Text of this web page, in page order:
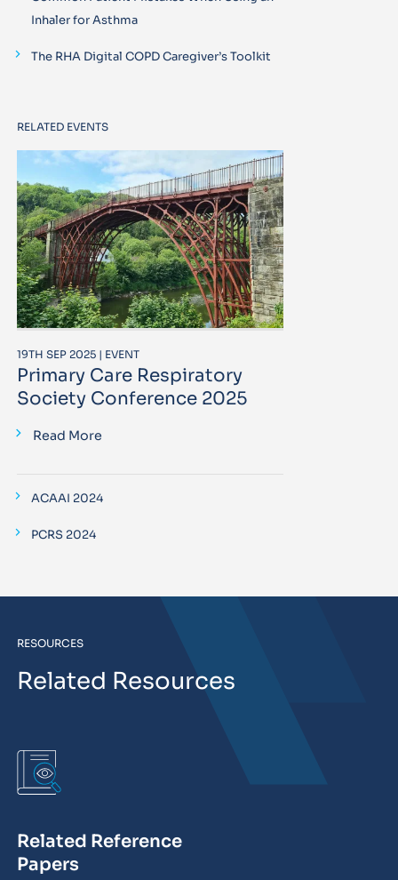
Inhaler for Asthma
The RHA Digital COPD Caregiver’s Toolkit
RELATED EVENTS
19TH SEP 2025 | EVENT
Primary Care Respiratory
Society Conference 2025
Read More
ACAAI 2024
PCRS 2024
RESOURCES
Related Resources
Related Reference
Papers